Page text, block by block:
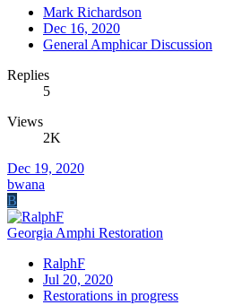
Mark Richardson
Dec 16, 2020
General Amphicar Discussion
Replies
5
Views
2K
Dec 19, 2020
bwana
B
Georgia Amphi Restoration
RalphF
Jul 20, 2020
Restorations in progress